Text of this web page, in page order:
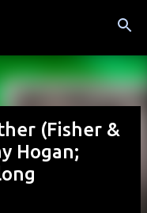
(Fisher &
Hogan;